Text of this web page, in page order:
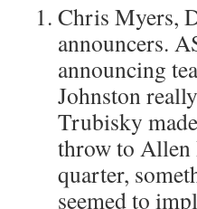
Chris Myers,
announcers.
announcing
Johnston
Trubisky
throw to Allen
quarter,
seemed to